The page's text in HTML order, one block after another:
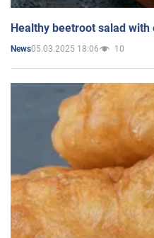
Healthy beetroot salad with
News05.03.2025 18:06 10